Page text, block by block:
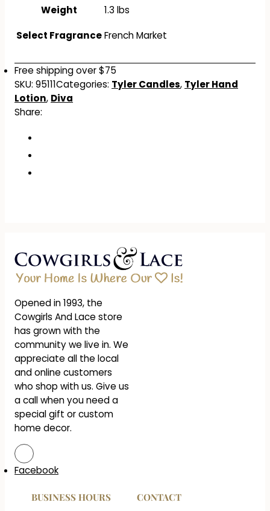
Weight
1.3 lbs
Select FragranceFrench Market
Free shipping over $75
SKU:95111Categories: Tyler Candles, Tyler Hand
Lotion, Diva
Share:
Opened in 1993, the
Cowgirls And Lace store
has grown with the
community we live in. We
appreciate all the local
and online customers
who shop with us. Give us
a call when you need a
special gift or custom
home decor.
Facebook
BUSINESS HOURS CONTACT